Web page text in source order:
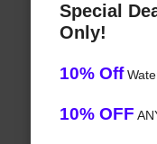
Special
Only!
10% Off
10% OFF